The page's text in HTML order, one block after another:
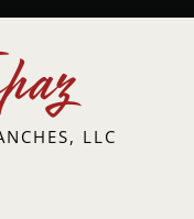
LLC